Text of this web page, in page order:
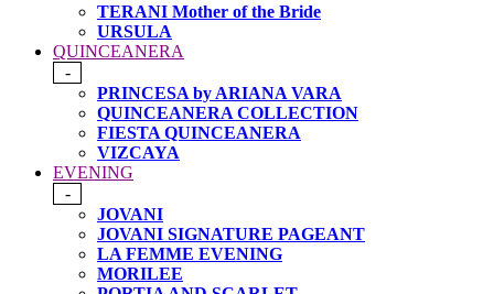
TERANI Mother of the Bride
URSULA
QUINCEANERA
-
PRINCESA by ARIANA VARA
QUINCEANERA COLLECTION
FIESTA QUINCEANERA
VIZCAYA
EVENING
-
JOVANI
JOVANI SIGNATURE PAGEANT
LA FEMME EVENING
MORILEE